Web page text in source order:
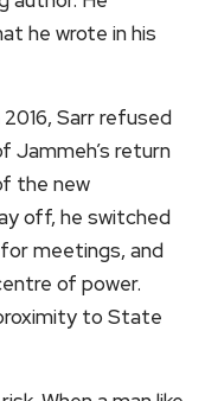
he wrote in his
Sarr refused
Jammeh’s return
the new
off, he switched
meetings, and
of power.
to State